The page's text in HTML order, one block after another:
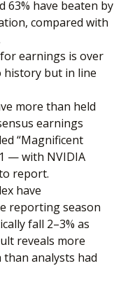
63% have beaten by
compared with
earnings is over
history but in line
more than held
earnings
“Magnificent
— with NVIDIA
report.
have
reporting season
fall 2–3% as
reveals more
analysts had